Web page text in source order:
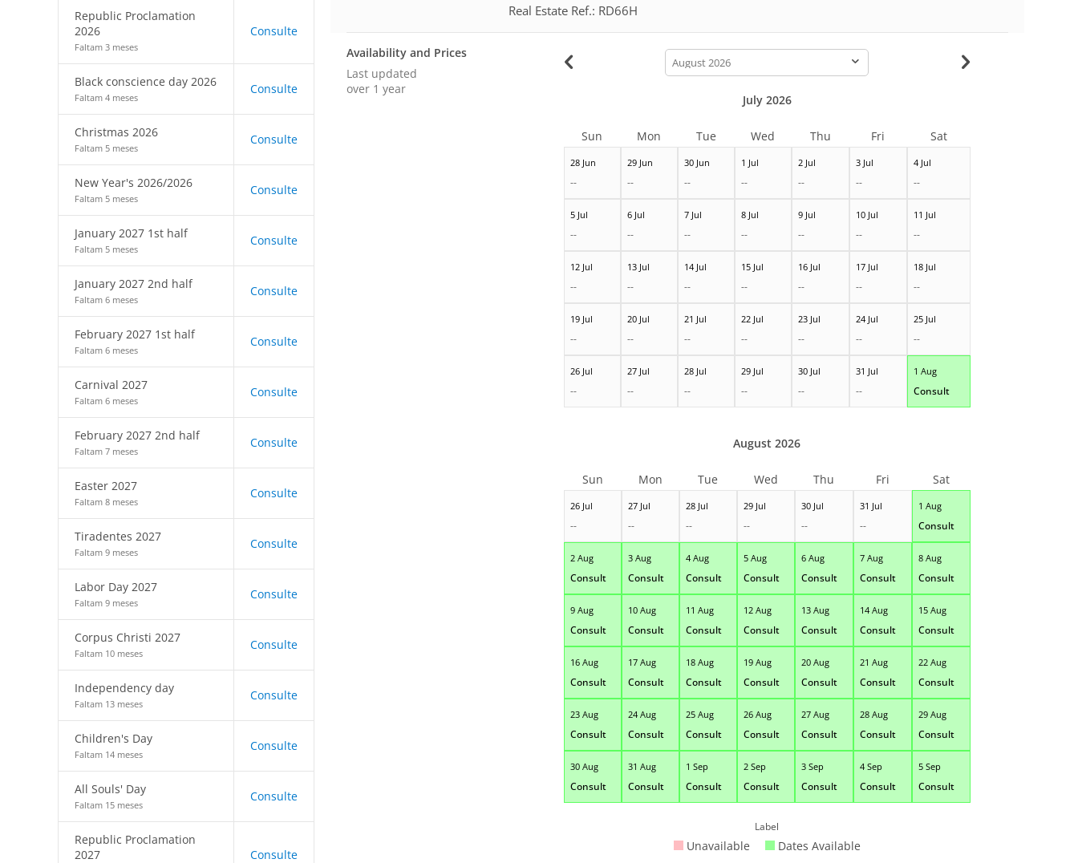
Republic Proclamation
2026
Faltam 3 meses
Consulte
Black conscience day 2026
Faltam 4 meses
Consulte
Christmas 2026
Faltam 5 meses
Consulte
New Year's 2026/2026
Faltam 5 meses
Consulte
January 2027 1st half
Faltam 5 meses
Consulte
January 2027 2nd half
Faltam 6 meses
Consulte
February 2027 1st half
Faltam 6 meses
Consulte
Carnival 2027
Faltam 6 meses
Consulte
February 2027 2nd half
Faltam 7 meses
Consulte
Easter 2027
Faltam 8 meses
Consulte
Tiradentes 2027
Faltam 9 meses
Consulte
Labor Day 2027
Faltam 9 meses
Consulte
Corpus Christi 2027
Faltam 10 meses
Consulte
Independency day
Faltam 13 meses
Consulte
Children's Day
Faltam 14 meses
Consulte
All Souls' Day
Faltam 15 meses
Consulte
Republic Proclamation
2027
Consulte
Real Estate Ref.: RD66H
Availability and Prices
Last updated
over 1 year
calendar-
month
28 Jun
--
29 Jun
--
30 Jun
--
1 Jul
--
2 Jul
--
3 Jul
--
4 Jul
--
5 Jul
--
6 Jul
--
7 Jul
--
8 Jul
--
9 Jul
--
10 Jul
--
11 Jul
--
12 Jul
--
13 Jul
--
14 Jul
--
15 Jul
--
16 Jul
--
17 Jul
--
18 Jul
--
19 Jul
--
20 Jul
--
21 Jul
--
22 Jul
--
23 Jul
--
24 Jul
--
25 Jul
--
26 Jul
--
27 Jul
--
28 Jul
--
29 Jul
--
30 Jul
--
31 Jul
--
1 Aug
Consult
July 2026
Sun Mon Tue Wed Thu Fri Sat
26 Jul
--
27 Jul
--
28 Jul
--
29 Jul
--
30 Jul
--
31 Jul
--
1 Aug
Consult
2 Aug
Consult
3 Aug
Consult
4 Aug
Consult
5 Aug
Consult
6 Aug
Consult
7 Aug
Consult
8 Aug
Consult
9 Aug
Consult
10 Aug
Consult
11 Aug
Consult
12 Aug
Consult
13 Aug
Consult
14 Aug
Consult
15 Aug
Consult
16 Aug
Consult
17 Aug
Consult
18 Aug
Consult
19 Aug
Consult
20 Aug
Consult
21 Aug
Consult
22 Aug
Consult
23 Aug
Consult
24 Aug
Consult
25 Aug
Consult
26 Aug
Consult
27 Aug
Consult
28 Aug
Consult
29 Aug
Consult
30 Aug
Consult
31 Aug
Consult
1 Sep
Consult
2 Sep
Consult
3 Sep
Consult
4 Sep
Consult
5 Sep
Consult
August 2026
Sun Mon Tue Wed Thu Fri Sat
Label
Unavailable Dates Available